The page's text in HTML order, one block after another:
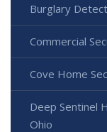
Burglary
Commercial
Cove Home
Deep Sentinel
Ohio